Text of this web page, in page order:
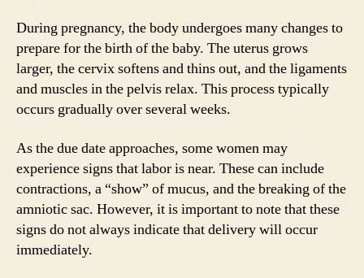
During pregnancy, the body undergoes many changes to
prepare for the birth of the baby. The uterus grows
larger, the cervix softens and thins out, and the ligaments
and muscles in the pelvis relax. This process typically
occurs gradually over several weeks.
As the due date approaches, some women may
experience signs that labor is near. These can include
contractions, a “show” of mucus, and the breaking of the
amniotic sac. However, it is important to note that these
signs do not always indicate that delivery will occur
immediately.